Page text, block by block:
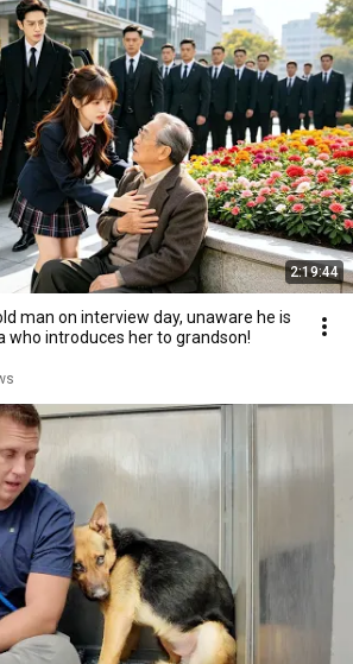
2:19:44
man on interview day, unaware he is
who introduces her to grandson!